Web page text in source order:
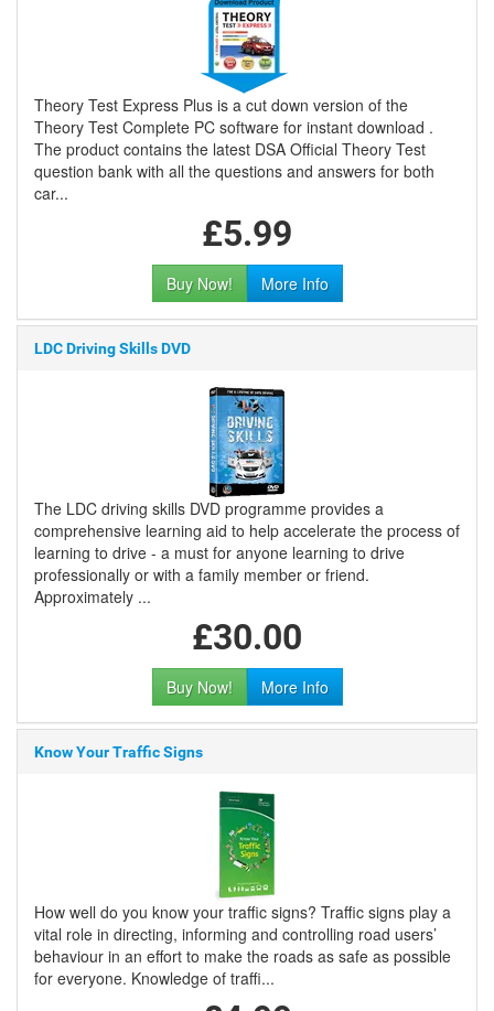
Theory Test Express Plus is a cut down version of the
Theory Test Complete PC software for instant download .
The product contains the latest DSA Official Theory Test
question bank with all the questions and answers for both
car...
£5.99
Buy Now! More Info
LDC Driving Skills DVD
The LDC driving skills DVD programme provides a
comprehensive learning aid to help accelerate the process of
learning to drive - a must for anyone learning to drive
professionally or with a family member or friend.
Approximately ...
£30.00
Buy Now! More Info
Know Your Traffic Signs
How well do you know your traffic signs? Traffic signs play a
vital role in directing, informing and controlling road users’
behaviour in an effort to make the roads as safe as possible
for everyone. Knowledge of traffi...